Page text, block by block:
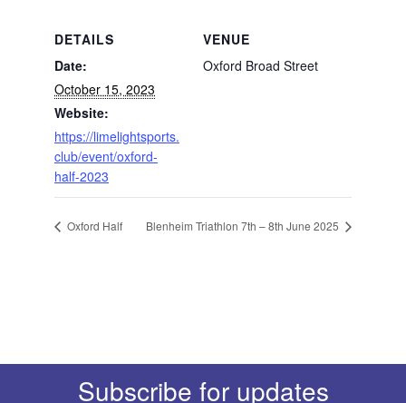
DETAILS
Date:
October 15, 2023
Website:
https://limelightsports.
club/event/oxford-
half-2023
VENUE
Oxford Broad Street
Oxford Half Blenheim Triathlon 7th – 8th June 2025
Subscribe for updates